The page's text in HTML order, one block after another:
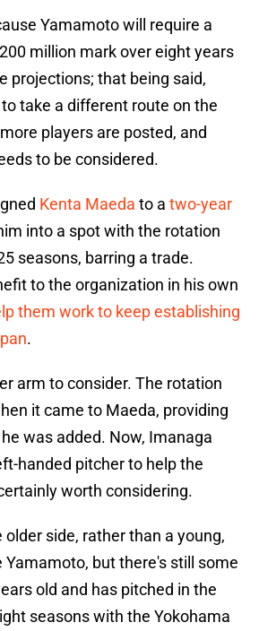
Yamamoto will require a
million mark over eight years
projections; that being said,
take a different route on the
players are posted, and
to be considered.
Kenta Maeda to a two-year
into a spot with the rotation
seasons, barring a trade.
to the organization in his own
them work to keep establishing
.
arm to consider. The rotation
it came to Maeda, providing
was added. Now, Imanaga
handed pitcher to help the
worth considering.
side, rather than a young,
Yamamoto, but there's still some
old and has pitched in the
seasons with the Yokohama